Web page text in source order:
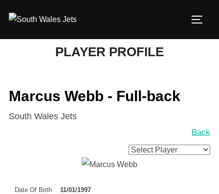
PLAYER PROFILE
Marcus Webb - Full-back
South Wales Jets
Back
Date Of Birth 11/01/1997